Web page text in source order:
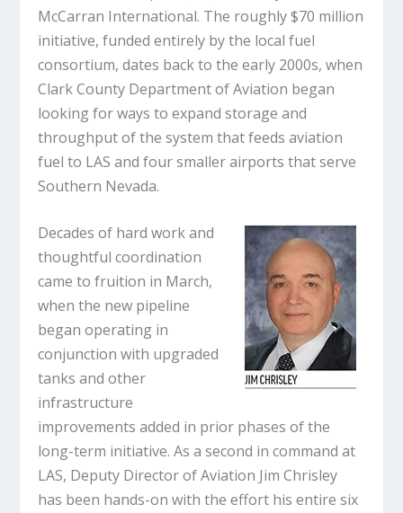
McCarran International. The roughly $70 million
initiative, funded entirely by the local fuel
consortium, dates back to the early 2000s, when
Clark County Department of Aviation began
looking for ways to expand storage and
throughput of the system that feeds aviation
fuel to LAS and four smaller airports that serve
Southern Nevada.
Decades of hard work and
thoughtful coordination
came to fruition in March,
when the new pipeline
began operating in
conjunction with upgraded
tanks and other
infrastructure
improvements added in prior phases of the
long-term initiative. As a second in command at
LAS, Deputy Director of Aviation Jim Chrisley
has been hands-on with the effort his entire six